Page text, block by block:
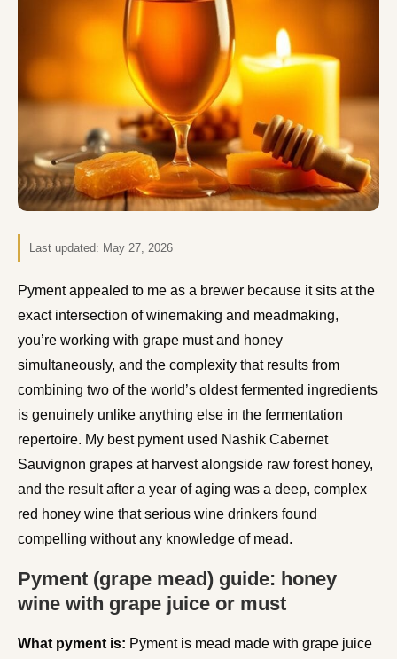
Last updated: May 27, 2026
Pyment appealed to me as a brewer because it sits at the
exact intersection of winemaking and meadmaking,
you’re working with grape must and honey
simultaneously, and the complexity that results from
combining two of the world’s oldest fermented ingredients
is genuinely unlike anything else in the fermentation
repertoire. My best pyment used Nashik Cabernet
Sauvignon grapes at harvest alongside raw forest honey,
and the result after a year of aging was a deep, complex
red honey wine that serious wine drinkers found
compelling without any knowledge of mead.
Pyment (grape mead) guide: honey
wine with grape juice or must
What pyment is: Pyment is mead made with grape juice